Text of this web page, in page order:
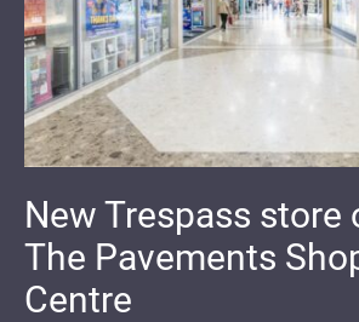
New Trespass store
The Pavements
Centre